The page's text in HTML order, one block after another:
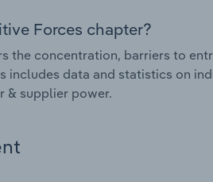
Forces chapter?
the concentration, barriers to
includes data and statistics on
& supplier power.